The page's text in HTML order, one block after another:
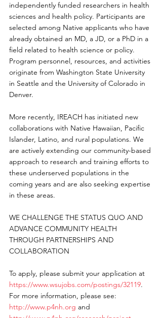
independently funded researchers in health
sciences and health policy. Participants are
selected among Native applicants who have
already obtained an MD, a JD, or a PhD in a
field related to health science or policy.
Program personnel, resources, and activities
originate from Washington State University
in Seattle and the University of Colorado in
Denver.
More recently, IREACH has initiated new
collaborations with Native Hawaiian, Pacific
Islander, Latino, and rural populations. We
are actively extending our community-based
approach to research and training efforts to
these underserved populations in the
coming years and are also seeking expertise
in these areas.
WE CHALLENGE THE STATUS QUO AND
ADVANCE COMMUNITY HEALTH
THROUGH PARTNERSHIPS AND
COLLABORATION
To apply, please submit your application at
https://www.wsujobs.com/postings/32119.
For more information, please see:
http://www.p4nh.org and